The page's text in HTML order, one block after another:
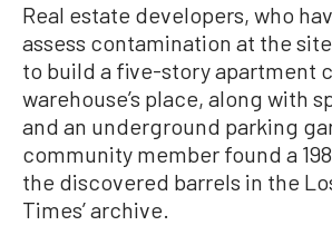
Real estate developers, who
assess contamination at the
to build a five-story apartment
warehouse’s place, along with
and an underground parking
community member found a
the discovered barrels in the
Times’ archive.